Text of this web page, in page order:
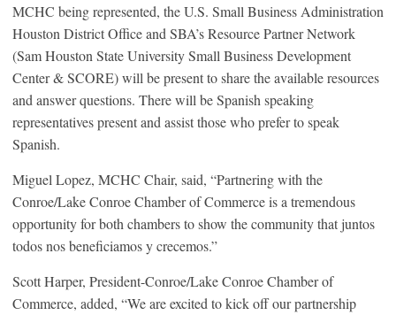
MCHC being represented, the U.S. Small Business Administration
Houston District Office and SBA’s Resource Partner Network
(Sam Houston State University Small Business Development
Center & SCORE) will be present to share the available resources
and answer questions. There will be Spanish speaking
representatives present and assist those who prefer to speak
Spanish.
Miguel Lopez, MCHC Chair, said, “Partnering with the
Conroe/Lake Conroe Chamber of Commerce is a tremendous
opportunity for both chambers to show the community that juntos
todos nos beneficiamos y crecemos.”
Scott Harper, President-Conroe/Lake Conroe Chamber of
Commerce, added, “We are excited to kick off our partnership